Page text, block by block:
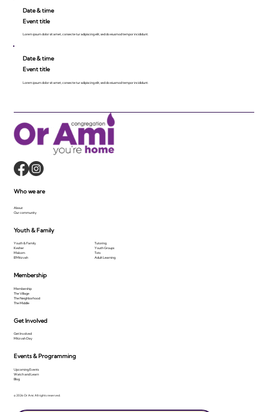
Date & time
Event title
Lorem ipsum dolor sit amet, consecte tur adipiscing elit, sed do eiusmod tempor incididunt.
Date & time
Event title
Lorem ipsum dolor sit amet, consecte tur adipiscing elit, sed do eiusmod tempor incididunt.
© 2026 Or Ami. All rights reserved.
Membership
Membership
The Village
The Neighborhood
The Middle
Get Involved
Get Involved
Mitzvah Day
Events & Programming
Upcoming Events
Watch and Learn
Blog
Who we are
About
Our community
Youth & Family
Youth & Family
Kesher
Makom
B'Mitzvah
Tutoring
Youth Groups
Tots
Adult Learning